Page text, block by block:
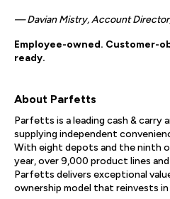
— Davian Mistry, Account
Employee-owned. Customer-
ready.
About Parfetts
Parfetts is a leading cash & carry
supplying independent
With eight depots and the ninth
year, over 9,000 product lines
Parfetts delivers exceptional
ownership model that reinvests